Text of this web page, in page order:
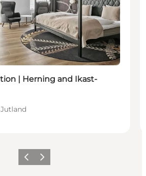
| Herning and Ikast-
Previous slide
Next slide